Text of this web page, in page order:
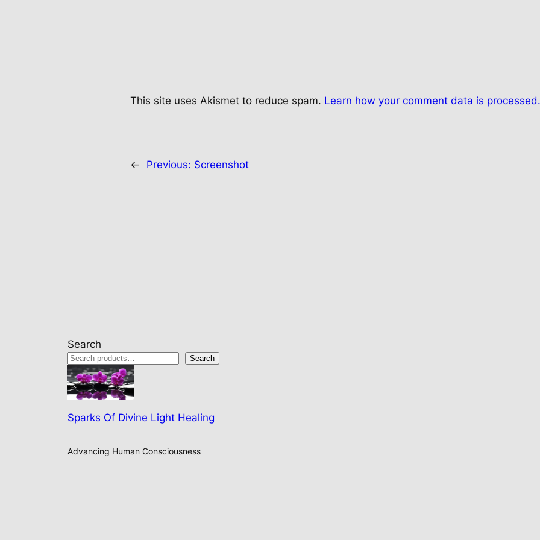
This site uses Akismet to reduce spam. Learn how your comment data is processed.
← Previous: Screenshot
Search
Search
Sparks Of Divine Light Healing
Advancing Human Consciousness